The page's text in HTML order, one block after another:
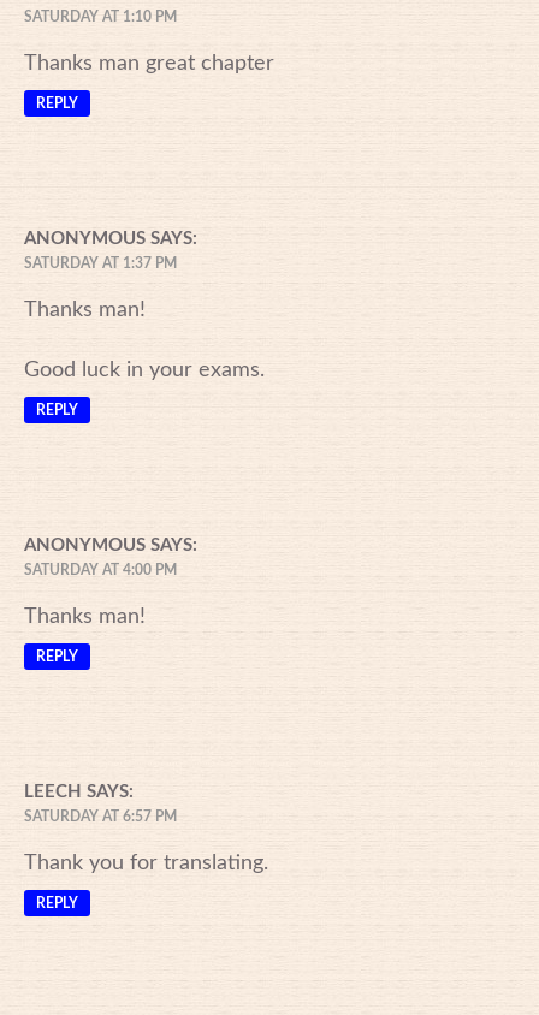
SATURDAY AT 1:10 PM
Thanks man great chapter
REPLY
ANONYMOUS SAYS:
SATURDAY AT 1:37 PM
Thanks man!
Good luck in your exams.
REPLY
ANONYMOUS SAYS:
SATURDAY AT 4:00 PM
Thanks man!
REPLY
LEECH SAYS:
SATURDAY AT 6:57 PM
Thank you for translating.
REPLY